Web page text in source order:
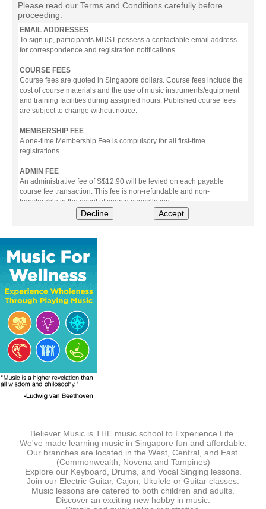
Please read our Terms and Conditions carefully before
proceeding.
EMAIL ADDRESSES
To sign up, participants MUST possess a contactable email address
for correspondence and registration notifications.
COURSE FEES
Course fees are quoted in Singapore dollars. Course fees include the
cost of course materials and the use of music instruments/equipment
and training facilities during assigned hours. Published course fees
are subject to change without notice.
MEMBERSHIP FEE
A one-time Membership Fee is compulsory for all first-time
registrations.
ADMIN FEE
An administrative fee of S$12.90 will be levied on each payable
course fee transaction. This fee is non-refundable and non-
transferable in the event of course cancellation.
The following modes of payment are accepted:
- Online Payment via Credit Card (VISA/MasterCard)
- PayNow
- GrabPay
- Over the Counter
Instalment plans are available for DBS/POSB/UOB Visa/Mastercard
holders.
Payment in full must be made upon the submission of your
registration, prior to your first lesson.
Notwithstanding payment, Believer Music reserves the right to reject or
terminate any registrations.
REGISTRATION
accordance with the registration and term dates stipulated on the
website. Registration deadlines may be amended without prior notice
based on course availability and capacity.
By submitting a registration, you confirm that the details contained in
the submitted registration are correct in all aspects.
The Management reserves the right, at any time, to limit, refuse or
discontinue any registrations in full or in part, including but not limited
Decline Accept
Believer Music is THE music school to Experience Life.
We've made learning music in Singapore fun and affordable.
Our branches are located in the West, Central, and East.
(Commonwealth, Novena and Tampines)
Explore our Keyboard, Drums, and Vocal Singing lessons.
Join our Electric Guitar, Cajon, Ukulele or Guitar classes.
Music lessons are catered to both children and adults.
Discover an exciting new hobby in music.